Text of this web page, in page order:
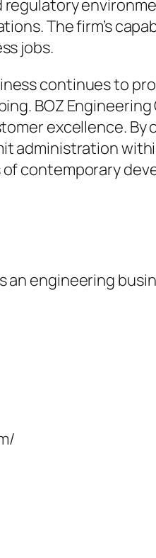
regulatory
The firm’s
jobs.
continues to
BOZ
excellence.
administration
contemporary
an engineering